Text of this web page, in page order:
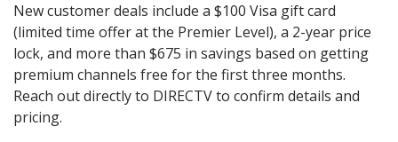
New customer deals include a $100 Visa gift card
(limited time offer at the Premier Level), a 2-year price
lock, and more than $675 in savings based on getting
premium channels free for the first three months.
Reach out directly to DIRECTV to confirm details and
pricing.